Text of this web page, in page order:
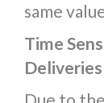
same
Time
Deliveries